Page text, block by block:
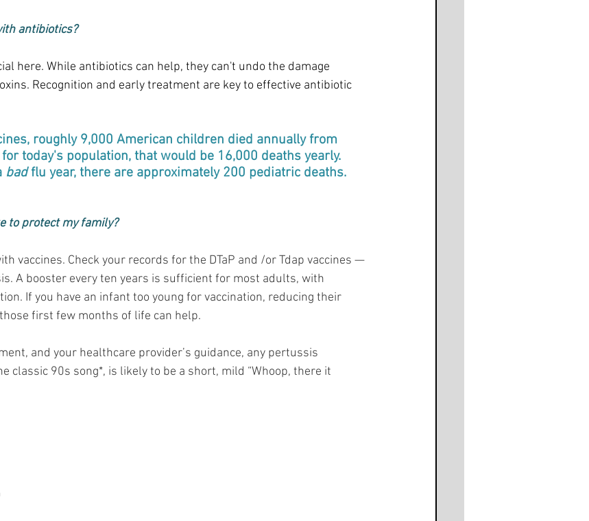
antibiotics?
here. While antibiotics can help, they can't undo the damage
Recognition and early treatment are key to effective antibiotic
roughly 9,000 American children died annually from
today's population, that would be 16,000 deaths yearly.
bad flu year, there are approximately 200 pediatric deaths.
to protect my family?
vaccines. Check your records for the DTaP and /or Tdap vaccines —
A booster every ten years is sufficient for most adults, with
If you have an infant too young for vaccination, reducing their
first few months of life can help.
and your healthcare provider’s guidance, any pertussis
classic 90s song*, is likely to be a short, mild “Whoop, there it